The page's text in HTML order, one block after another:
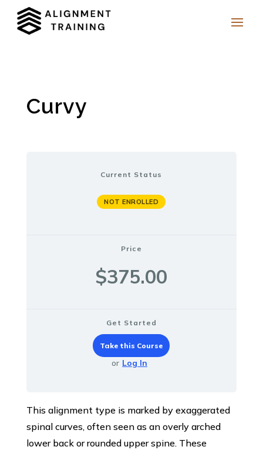
Curvy
Current Status
NOT ENROLLED
Price
$375.00
Get Started
Take this Course
or Log In
This alignment type is marked by exaggerated
spinal curves, often seen as an overly arched
lower back or rounded upper spine. These